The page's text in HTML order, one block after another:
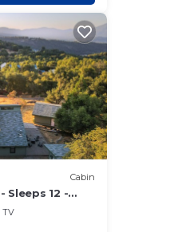
Cabin
Sleeps 12 -
TV